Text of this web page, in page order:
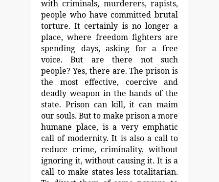
with criminals, murderers, rapists,
people who have committed brutal
torture. It certainly is no longer a
place, where freedom fighters are
spending days, asking for a free
voice. But are there not such
people? Yes, there are. The prison is
the most effective, coercive and
deadly weapon in the hands of the
state. Prison can kill, it can maim
our souls. But to make prison a more
humane place, is a very emphatic
call of modernity. It is also a call to
reduce crime, criminality, without
ignoring it, without causing it. It is a
call to make states less totalitarian.